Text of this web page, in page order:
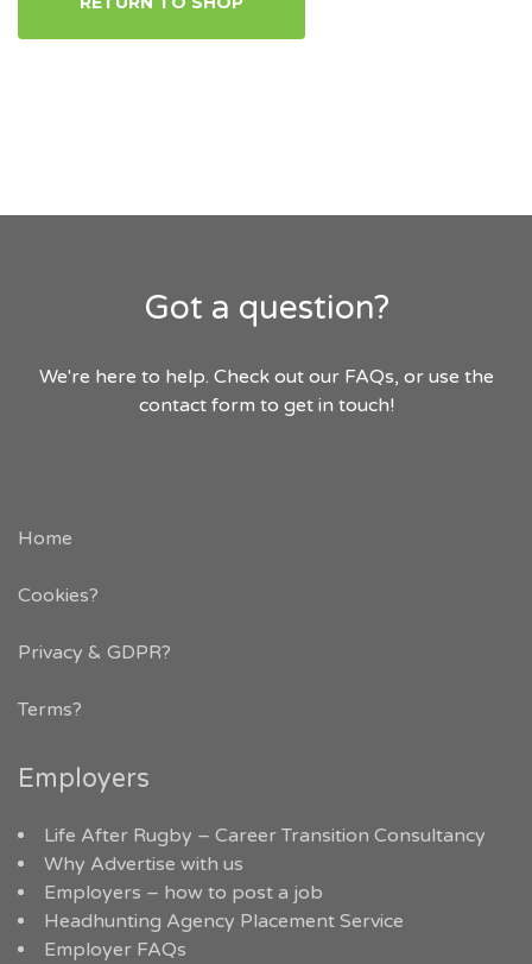
Got a question?
We're here to help. Check out our FAQs, or use the
contact form to get in touch!
Home
Cookies?
Privacy & GDPR?
Terms?
Employers
Life After Rugby – Career Transition Consultancy
Why Advertise with us
Employers – how to post a job
Headhunting Agency Placement Service
Employer FAQs